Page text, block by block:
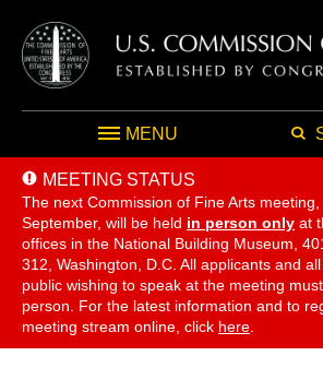
MENU
MEETING STATUS
The next Commission of Fine Arts
September, will be held in person only at
offices in the National Building Museum,
312, Washington, D.C. All applicants and
public wishing to speak at the meeting
person. For the latest information and to
meeting stream online, click here